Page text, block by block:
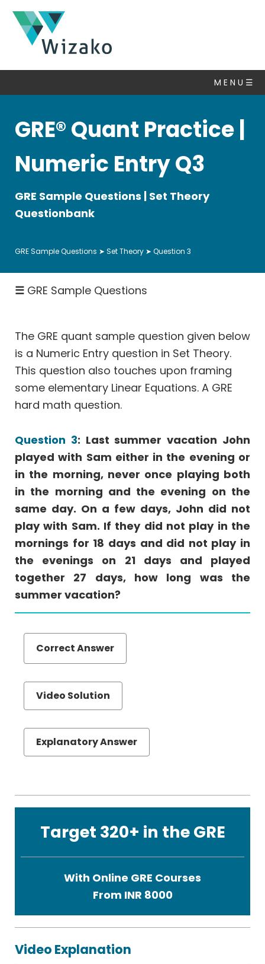
M E N U ☰
GRE® Quant Practice |
Numeric Entry Q3
GRE Sample Questions | Set Theory
Questionbank
GRE Sample Questions ➤Set Theory ➤ Question 3
GRE
Questions
Theory
Algebra
Properties
Average
SICI
Rates
Speed
Permutation
Geometry
Geometry
Data
Interpretation
More
One
Answer
(MTOA)
Quantiative
Comparison
Sentence
Equivalence
Completion
Reading
Theory
☰ GRE Sample Questions
The GRE quant sample question given below
is a Numeric Entry question in Set Theory.
This question also touches upon framing
some elementary Linear Equations. A GRE
hard math question.
Question 3: Last summer vacation John
played with Sam either in the evening or
in the morning, never once playing both
in the morning and the evening on the
same day. On a few days, John did not
play with Sam. If they did not play in the
mornings for 18 days and did not play in
the evenings on 21 days and played
together 27 days, how long was the
summer vacation?
Correct Answer
Video Solution
Explanatory Answer
Target 320+ in the GRE
With Online GRE Courses
From INR 8000
Video Explanation